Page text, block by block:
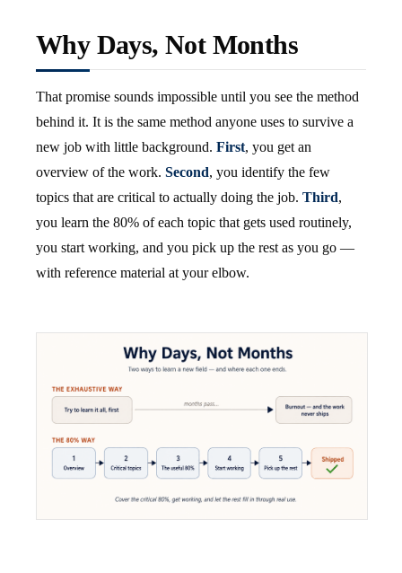
Why Days, Not Months
That promise sounds impossible until you see the method
behind it. It is the same method anyone uses to survive a
new job with little background. First, you get an
overview of the work. Second, you identify the few
topics that are critical to actually doing the job. Third,
you learn the 80% of each topic that gets used routinely,
you start working, and you pick up the rest as you go —
with reference material at your elbow.